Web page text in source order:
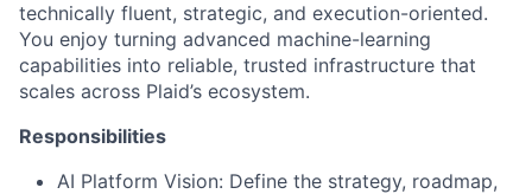
technically fluent, strategic, and execution-oriented.
You enjoy turning advanced machine-learning
capabilities into reliable, trusted infrastructure that
scales across Plaid’s ecosystem.
Responsibilities
AI Platform Vision: Define the strategy, roadmap,